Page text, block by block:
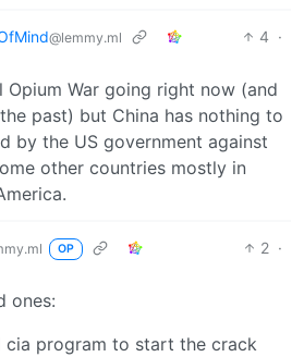
@lemmy.ml 4 ·
Opium War going right now (and
past) but China has nothing to
by the US government against
other countries mostly in
OP 2 ·
ones:
cia program to start the crack